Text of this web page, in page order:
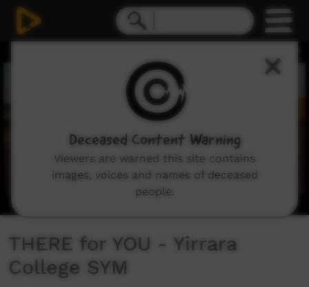
THERE for YOU - Yirrara
College SYM
Deceased Content Warning
Viewers are warned this site contains
images, voices and names of deceased
people.